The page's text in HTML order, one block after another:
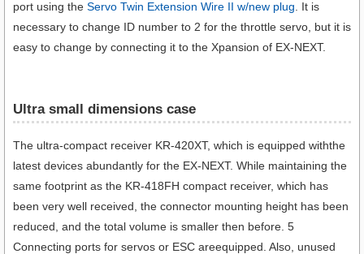
port using the Servo Twin Extension Wire II w/new plug. It is
necessary to change ID number to 2 for the throttle servo, but it is
easy to change by connecting it to the Xpansion of EX-NEXT.
Ultra small dimensions case​
The ultra-compact receiver KR-420XT, which is equipped withthe
latest devices abundantly for the EX-NEXT. While maintaining the
same footprint as the KR-418FH compact receiver, which has
been very well received, the connector mounting height has been
reduced, and the total volume is smaller then before. 5
Connecting ports for servos or ESC areequipped. Also, unused